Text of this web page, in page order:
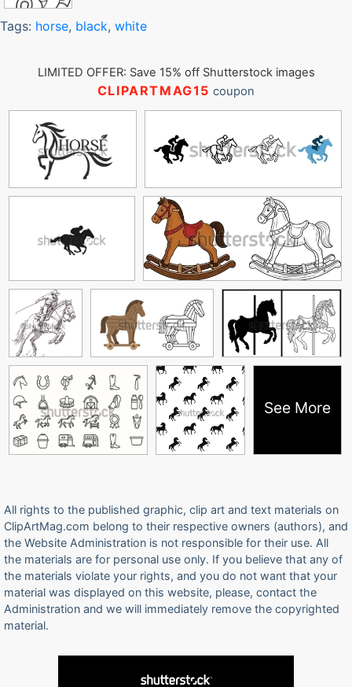
Tags: horse, black, white
LIMITED OFFER: Save 15% off Shutterstock images
CLIPARTMAG15 coupon
See More
All rights to the published graphic, clip art and text materials on
ClipArtMag.com belong to their respective owners (authors), and
the Website Administration is not responsible for their use. All
the materials are for personal use only. If you believe that any of
the materials violate your rights, and you do not want that your
material was displayed on this website, please, contact the
Administration and we will immediately remove the copyrighted
material.